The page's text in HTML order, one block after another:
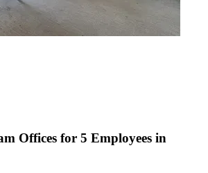
Offices for 5 Employees in